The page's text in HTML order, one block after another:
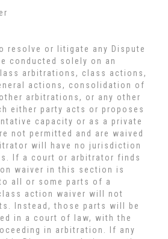
resolve or litigate any Dispute
conducted solely on an
arbitrations, class actions,
actions, consolidation of
arbitrations, or any other
either party acts or proposes
capacity or as a private
not permitted and are waived
will have no jurisdiction
If a court or arbitrator finds
waiver in this section is
all or some parts of a
action waiver will not
Instead, those parts will be
in a court of law, with the
in arbitration. If any